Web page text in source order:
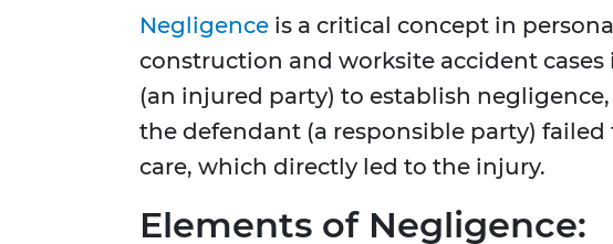
Negligence is a critical concept in
construction and worksite accident
(an injured party) to establish
the defendant (a responsible party) failed
care, which directly led to the injury.
Elements of Negligence: